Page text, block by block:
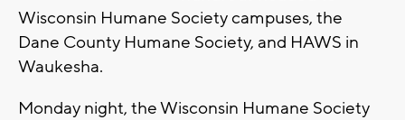
Wisconsin Humane Society campuses, the
Dane County Humane Society, and HAWS in
Waukesha.
Monday night, the Wisconsin Humane Society